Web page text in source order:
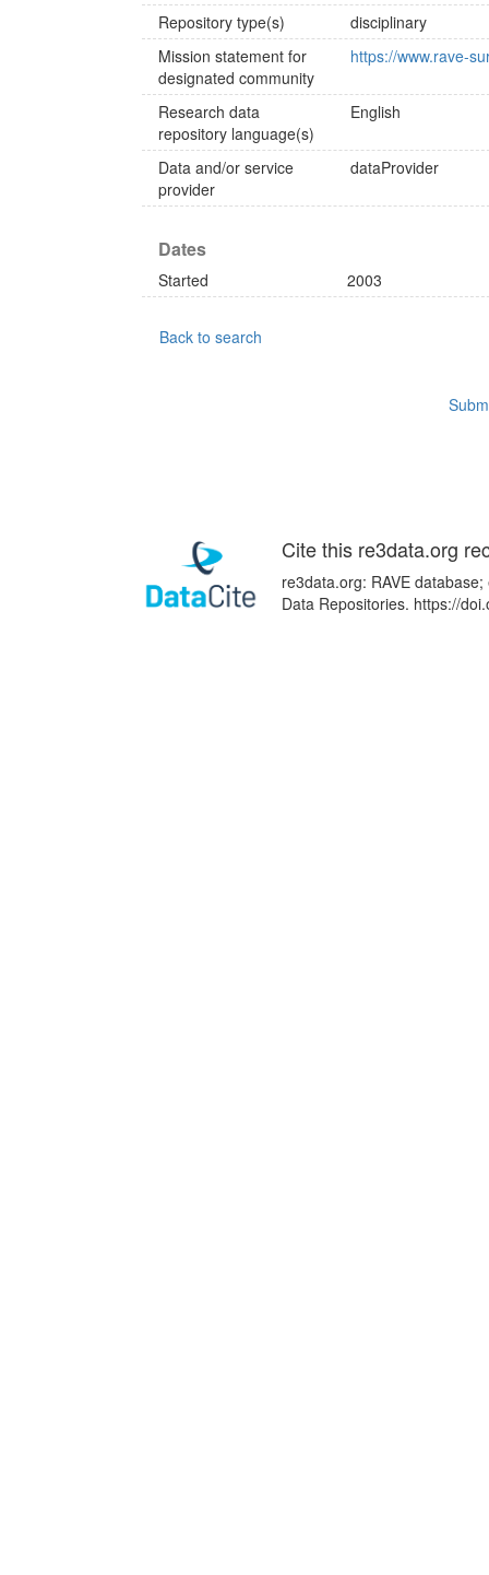
Repository type(s)
disciplinary
Mission statement for
designated community
https://www.rave-
Research data
repository language(s)
English
Data and/or service
provider
dataProvider
Dates
Started 2003
Back to search
Cite this re3data.org
re3data.org: RAVE
Data Repositories. https://